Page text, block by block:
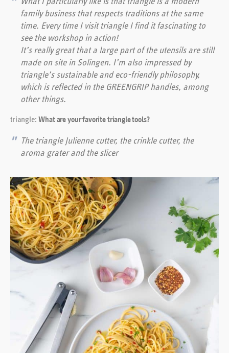
family business that respects traditions at the same
time. Every time I visit triangle I find it fascinating to
see the workshop in action!
It’s really great that a large part of the utensils are still
made on site in Solingen. I’m also impressed by
triangle’s sustainable and eco-friendly philosophy,
which is reflected in the GREENGRIP handles, among
other things.
triangle:What are your favorite triangle tools?
The triangle Julienne cutter, the crinkle cutter, the
aroma grater and the slicer